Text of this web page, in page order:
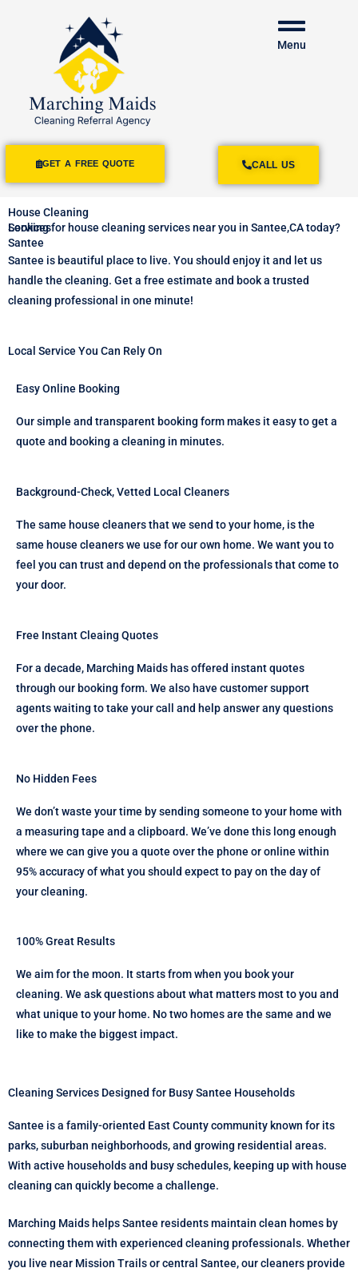
GET A FREE QUOTE
Menu
CALL US
House Cleaning
Services
Santee
Looking for house cleaning services near you in Santee,CA today?
Santee is beautiful place to live. You should enjoy it and let us
handle the cleaning. Get a free estimate and book a trusted
cleaning professional in one minute!
Local Service You Can Rely On
Easy Online Booking
Our simple and transparent booking form makes it easy to get a
quote and booking a cleaning in minutes.
Background-Check, Vetted Local Cleaners
The same house cleaners that we send to your home, is the
same house cleaners we use for our own home. We want you to
feel you can trust and depend on the professionals that come to
your door.
Free Instant Cleaing Quotes
For a decade, Marching Maids has offered instant quotes
through our booking form. We also have customer support
agents waiting to take your call and help answer any questions
over the phone.
No Hidden Fees
We don’t waste your time by sending someone to your home with
a measuring tape and a clipboard. We’ve done this long enough
where we can give you a quote over the phone or online within
95% accuracy of what you should expect to pay on the day of
your cleaning.
100% Great Results
We aim for the moon. It starts from when you book your
cleaning. We ask questions about what matters most to you and
what unique to your home. No two homes are the same and we
like to make the biggest impact.
Cleaning Services Designed for Busy Santee Households
Santee is a family-oriented East County community known for its
parks, suburban neighborhoods, and growing residential areas.
With active households and busy schedules, keeping up with house
cleaning can quickly become a challenge.
Marching Maids helps Santee residents maintain clean homes by
connecting them with experienced cleaning professionals. Whether
you live near Mission Trails or central Santee, our cleaners provide